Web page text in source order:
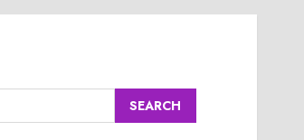
SEARCH